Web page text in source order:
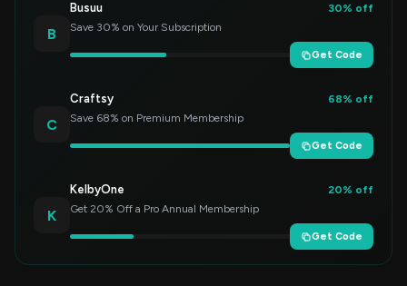
B
Busuu
30% off
Save 30% on Your Subscription
Get Code
C
Craftsy
68% off
Save 68% on Premium Membership
Get Code
K
KelbyOne
20% off
Get 20% Off a Pro Annual Membership
Get Code